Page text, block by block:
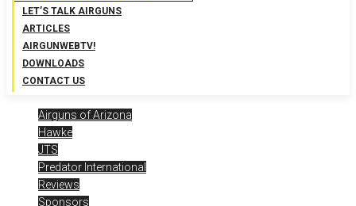
LET’S TALK AIRGUNS
ARTICLES
AIRGUNWEBTV!
DOWNLOADS
CONTACT US
Airguns of Arizona
Hawke
JTS
Predator International
Reviews
Sponsors